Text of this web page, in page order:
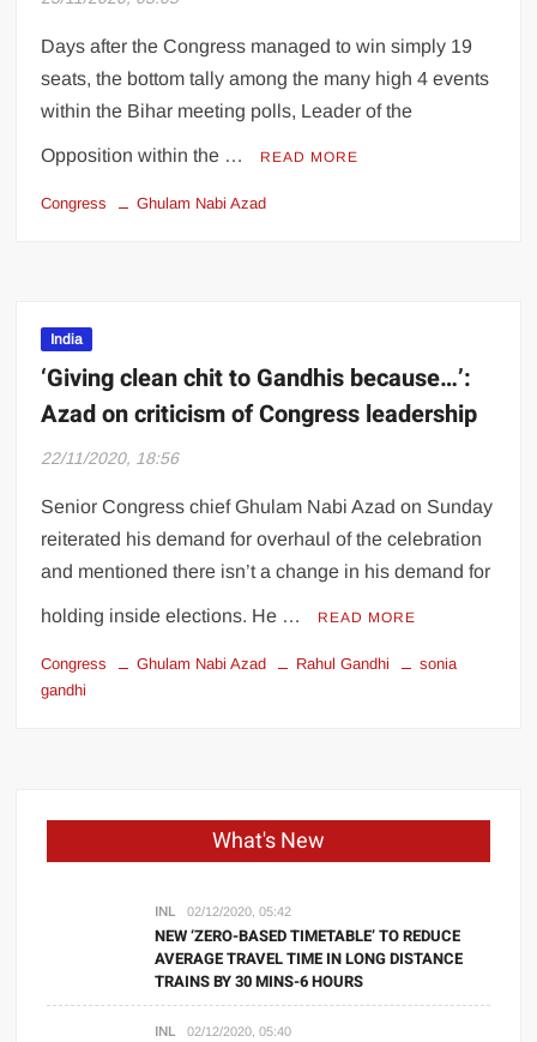
Days after the Congress managed to win simply 19
seats, the bottom tally among the many high 4 events
within the Bihar meeting polls, Leader of the
Opposition within the … READ MORE
Congress Ghulam Nabi Azad
India
‘Giving clean chit to Gandhis because…’:
Azad on criticism of Congress leadership
22/11/2020, 18:56
Senior Congress chief Ghulam Nabi Azad on Sunday
reiterated his demand for overhaul of the celebration
and mentioned there isn’t a change in his demand for
holding inside elections. He … READ MORE
Congress Ghulam Nabi Azad Rahul Gandhi
sonia
gandhi
What's New
INL 02/12/2020, 05:42
NEW ‘ZERO-BASED TIMETABLE’ TO REDUCE
AVERAGE TRAVEL TIME IN LONG DISTANCE
TRAINS BY 30 MINS-6 HOURS
INL 02/12/2020, 05:40